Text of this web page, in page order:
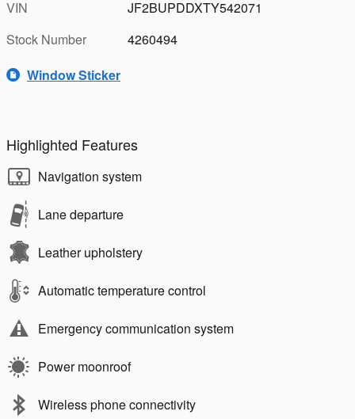
VIN
JF2BUPDDXTY542071
Stock Number
4260494
Window Sticker
Highlighted Features
Navigation system
Lane departure
Leather upholstery
Automatic temperature control
Emergency communication system
Power moonroof
Wireless phone connectivity